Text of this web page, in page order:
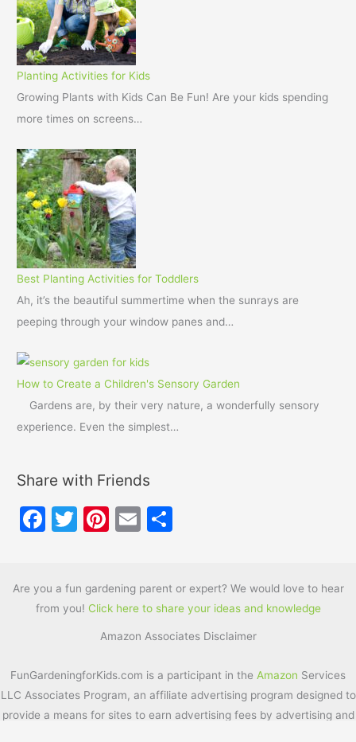
Planting Activities for Kids
Growing Plants with Kids Can Be Fun! Are your kids spending
more times on screens…
Best Planting Activities for Toddlers
Ah, it’s the beautiful summertime when the sunrays are
peeping through your window panes and…
How to Create a Children's Sensory Garden
Gardens are, by their very nature, a wonderfully sensory
experience. Even the simplest…
Share with Friends
F
e
b
o
k
T
er
Pi
e
st
E
l
e
Are you a fun gardening parent or expert? We would love to hear
from you! Click here to share your ideas and knowledge
Amazon Associates Disclaimer
FunGardeningforKids.com is a participant in the Amazon Services
LLC Associates Program, an affiliate advertising program designed to
provide a means for sites to earn advertising fees by advertising and